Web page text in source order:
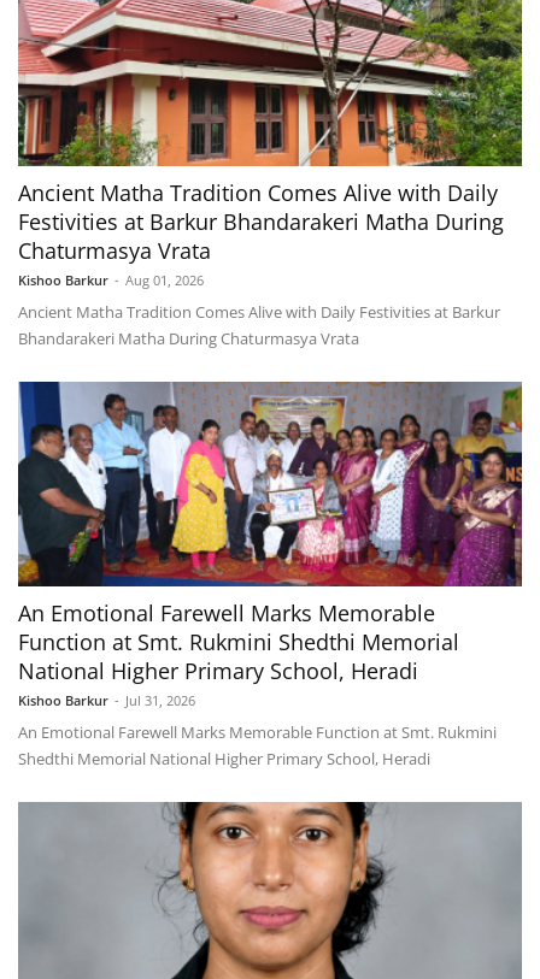
Ancient Matha Tradition Comes Alive with Daily
Festivities at Barkur Bhandarakeri Matha During
Chaturmasya Vrata
Kishoo Barkur - Aug 01, 2026
Ancient Matha Tradition Comes Alive with Daily Festivities at Barkur
Bhandarakeri Matha During Chaturmasya Vrata
An Emotional Farewell Marks Memorable
Function at Smt. Rukmini Shedthi Memorial
National Higher Primary School, Heradi
Kishoo Barkur - Jul 31, 2026
An Emotional Farewell Marks Memorable Function at Smt. Rukmini
Shedthi Memorial National Higher Primary School, Heradi